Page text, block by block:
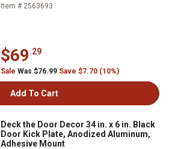
Item # 2563693
$69.29
Sale Was $76.99 Save $7.70 (10%)
Add To Cart
Deck the Door Decor 34 in. x 6 in. Black
Door Kick Plate, Anodized Aluminum,
Adhesive Mount